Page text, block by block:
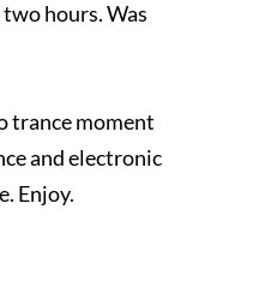
hours. Was
trance moment
and electronic
Enjoy.